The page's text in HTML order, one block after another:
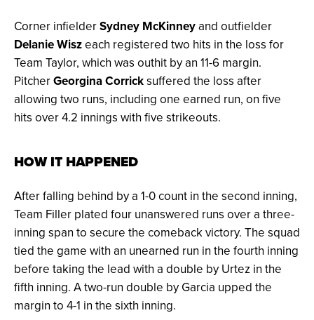
Corner infielderSydney McKinneyand outfielder
Delanie Wiszeach registered two hits in the loss for
Team Taylor, which was outhit by an 11-6 margin.
PitcherGeorgina Corricksuffered the loss after
allowing two runs, including one earned run, on five
hits over 4.2 innings with five strikeouts.
HOW IT HAPPENED
After falling behind by a 1-0 count in the second inning,
Team Filler plated four unanswered runs over a three-
inning span to secure the comeback victory. The squad
tied the game with an unearned run in the fourth inning
before taking the lead with a double by Urtez in the
fifth inning. A two-run double by Garcia upped the
margin to 4-1 in the sixth inning.